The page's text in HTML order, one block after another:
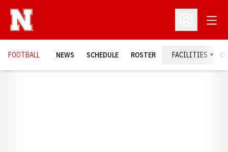
Open
FOOTBALL NEWS SCHEDULE ROSTER FACILITIES